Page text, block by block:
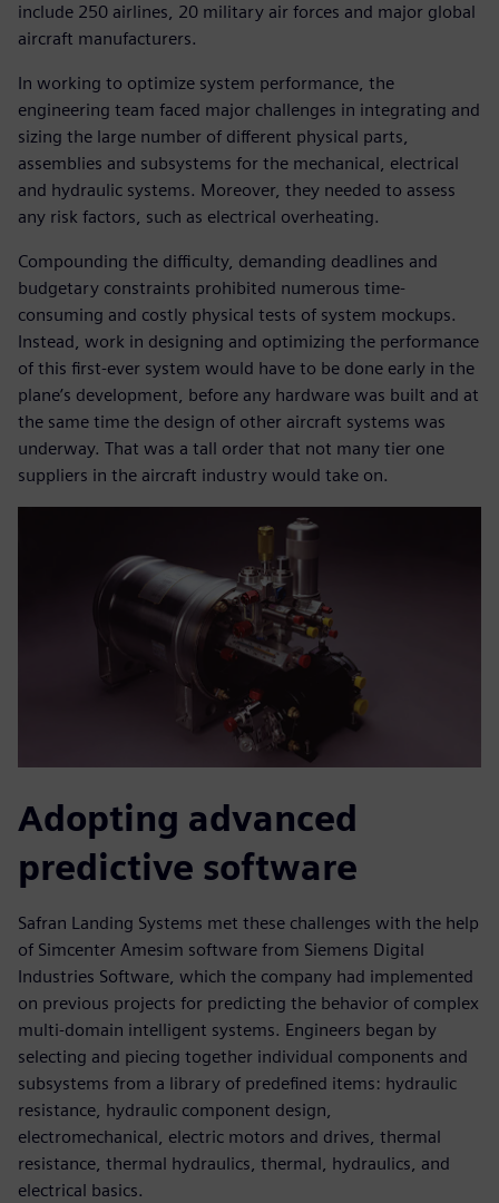
include 250 airlines, 20 military air forces and major global
aircraft manufacturers.
In working to optimize system performance, the
engineering team faced major challenges in integrating and
sizing the large number of different physical parts,
assemblies and subsystems for the mechanical, electrical
and hydraulic systems. Moreover, they needed to assess
any risk factors, such as electrical overheating.
Compounding the difficulty, demanding deadlines and
budgetary constraints prohibited numerous time-
consuming and costly physical tests of system mockups.
Instead, work in designing and optimizing the performance
of this first-ever system would have to be done early in the
plane’s development, before any hardware was built and at
the same time the design of other aircraft systems was
underway. That was a tall order that not many tier one
suppliers in the aircraft industry would take on.
Adopting advanced
predictive software
Safran Landing Systems met these challenges with the help
of Simcenter Amesim software from Siemens Digital
Industries Software, which the company had implemented
on previous projects for predicting the behavior of complex
multi-domain intelligent systems. Engineers began by
selecting and piecing together individual components and
subsystems from a library of predefined items: hydraulic
resistance, hydraulic component design,
electromechanical, electric motors and drives, thermal
resistance, thermal hydraulics, thermal, hydraulics, and
electrical basics.